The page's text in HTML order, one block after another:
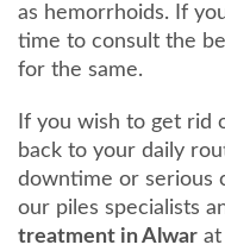
as hemorrhoids. If
time to consult the
for the same.
If you wish to get rid
back to your daily
downtime or serious
our piles specialists
treatment in Alwar at